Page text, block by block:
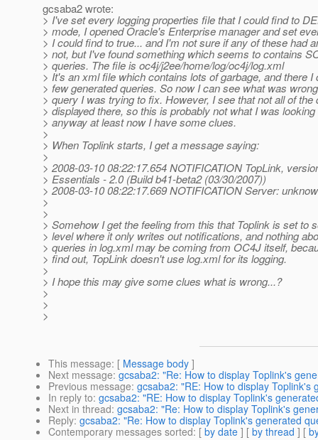
gcsaba2 wrote:
> I've set every logging properties file that I could find to
> mode, I opened Oracle's Enterprise manager and set
> I could find to true... and I'm not sure if any of these had
> not, but I've found something which seems to contains
> queries. The file is oc4j/j2ee/home/log/oc4j/log.xml
> It's an xml file which contains lots of garbage, and there I
> few generated queries. So now I can see what was
> query I was trying to fix. However, I see that not all of the
> displayed there, so this is probably not what I was looking
> anyway at least now I have some clues.
>
> When Toplink starts, I get a message saying:
>
> 2008-03-10 08:22:17.654 NOTIFICATION TopLink,
> Essentials - 2.0 (Build b41-beta2 (03/30/2007))
> 2008-03-10 08:22:17.669 NOTIFICATION Server:
>
>
> Somehow I get the feeling from this that Toplink is set to
> level where it only writes out notifications, and nothing
> queries in log.xml may be coming from OC4J itself,
> find out, TopLink doesn't use log.xml for its logging.
>
> I hope this may give some clues what is wrong...?
>
>
>
This message: [ Message body ]
Next message: gcsaba2: "Re: How to display Toplink's
Previous message: gcsaba2: "RE: How to display Toplink's
In reply to: gcsaba2: "RE: How to display Toplink's
Next in thread: gcsaba2: "Re: How to display Toplink's
Reply: gcsaba2: "Re: How to display Toplink's generated
Contemporary messages sorted: [ by date ] [ by thread ] [